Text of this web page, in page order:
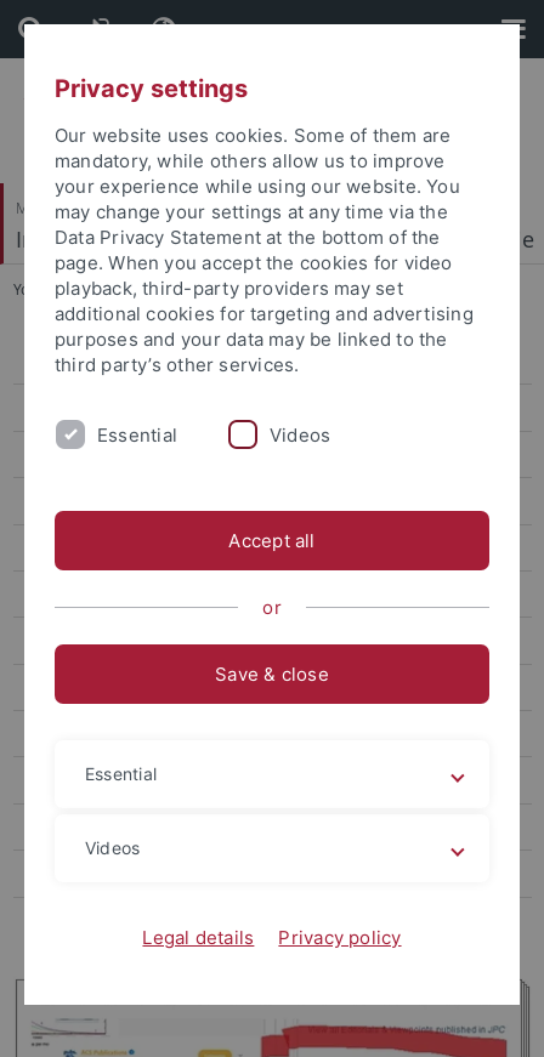
Skip
to
content
Skip
to
footer
Mathematisch-Naturwissenschaftliche Fakultät
Institut für Physikalische und Theoretische Chemie
You are here: Startseite ... Publications
Welcome
People
1996-2009
Open positions
Privacy settings
Our website uses cookies. Some of them are
mandatory, while others allow us to improve
your experience while using our website. You
may change your settings at any time via the
Data Privacy Statement at the bottom of the
page. When you accept the cookies for video
playback, third-party providers may set
additional cookies for targeting and advertising
purposes and your data may be linked to the
third party’s other services.
Essential Videos
Accept all
or
Save & close
Essential
Videos
Legal details Privacy policy